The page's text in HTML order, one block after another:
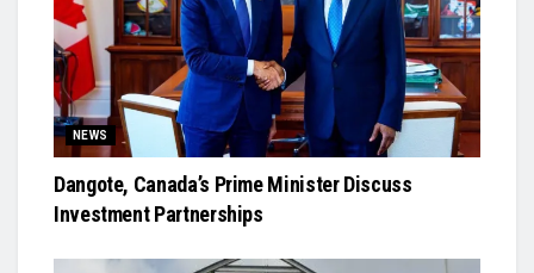
NEWS
Dangote, Canada’s Prime Minister Discuss
Investment Partnerships